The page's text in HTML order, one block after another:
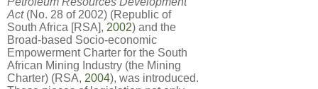
Act(No. 28 of 2002) (Republic of
South Africa [RSA], 2002) and the
Broad-based Socio-economic
Empowerment Charter for the South
African Mining Industry (the Mining
Charter) (RSA, 2004), was introduced.